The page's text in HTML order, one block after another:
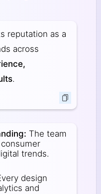
reputation as a
across
.
The team
trends.
design
and